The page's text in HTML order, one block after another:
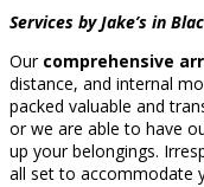
Services by Jake’s in
Our comprehensive
distance, and internal
packed valuable and
or we are able to have
up your belongings.
all set to accommodate